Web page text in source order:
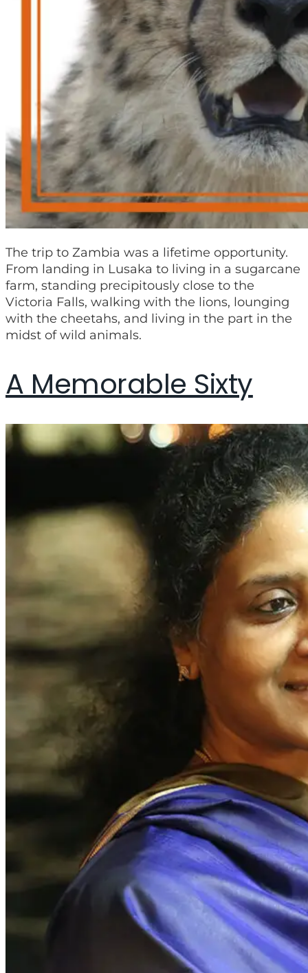
The trip to Zambia was a lifetime opportunity.
From landing in Lusaka to living in a sugarcane
farm, standing precipitously close to the
Victoria Falls, walking with the lions, lounging
with the cheetahs, and living in the part in the
midst of wild animals.
A Memorable Sixty